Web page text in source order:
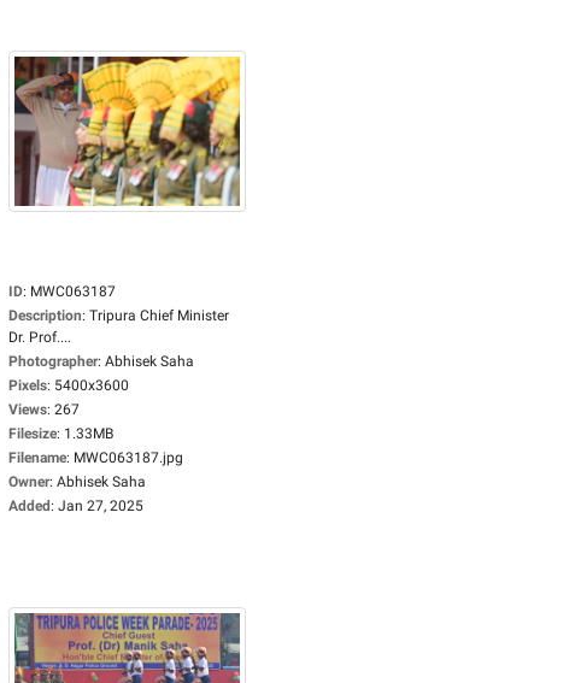
ID: MWC063187
Description: Tripura Chief Minister
Dr. Prof....
Photographer: Abhisek Saha
Pixels: 5400x3600
Views: 267
Filesize: 1.33MB
Filename: MWC063187.jpg
Owner: Abhisek Saha
Added: Jan 27, 2025